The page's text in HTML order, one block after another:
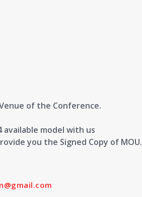
of the Conference.
model with us
you the Signed Copy of MOU.